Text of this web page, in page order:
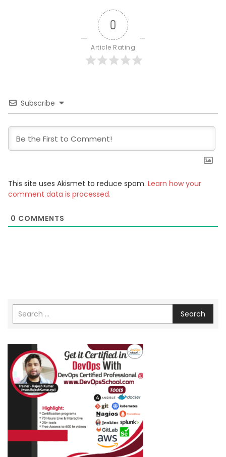
0
Article Rating
Subscribe
This site uses Akismet to reduce spam. Learn how your
comment data is processed.
0 COMMENTS
Search